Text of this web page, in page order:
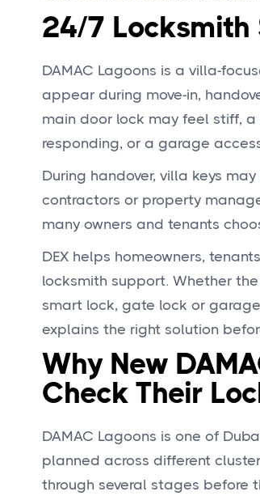
24/7 Locksmith
DAMAC Lagoons is a villa-
appear during move-in,
main door lock may feel stiff,
responding, or a garage
During handover, villa keys
contractors or property
many owners and tenants
DEX helps homeowners,
locksmith support. Whether
smart lock, gate lock or
explains the right solution
Why New
Check Their
DAMAC Lagoons is one of
planned across different
through several stages before